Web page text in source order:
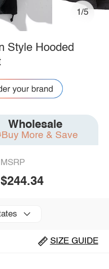
1/5
Style Hooded
Wholesale
Buy More & Save
MSRP
$244.34
SIZE GUIDE